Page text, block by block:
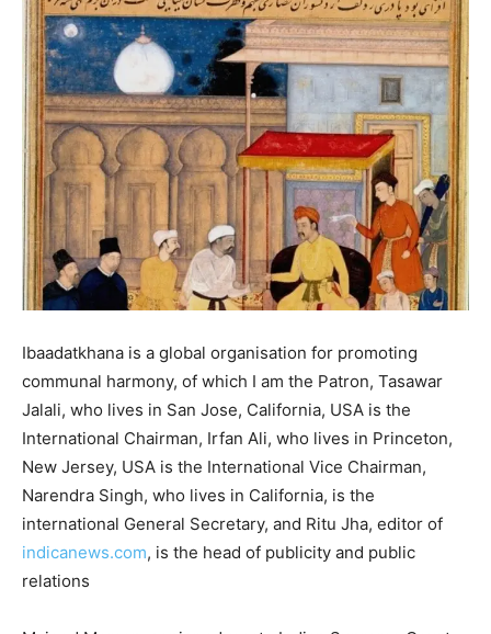
Ibaadatkhana is a global organisation for promoting
communal harmony, of which I am the Patron, Tasawar
Jalali, who lives in San Jose, California, USA is the
International Chairman, Irfan Ali, who lives in Princeton,
New Jersey, USA is the International Vice Chairman,
Narendra Singh, who lives in California, is the
international General Secretary, and Ritu Jha, editor of
indicanews.com, is the head of publicity and public
relations